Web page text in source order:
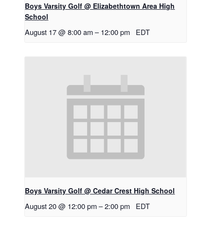
Boys Varsity Golf @ Elizabethtown Area High
School
August 17 @ 8:00 am – 12:00 pm EDT
Boys Varsity Golf @ Cedar Crest High School
August 20 @ 12:00 pm –2:00 pm EDT